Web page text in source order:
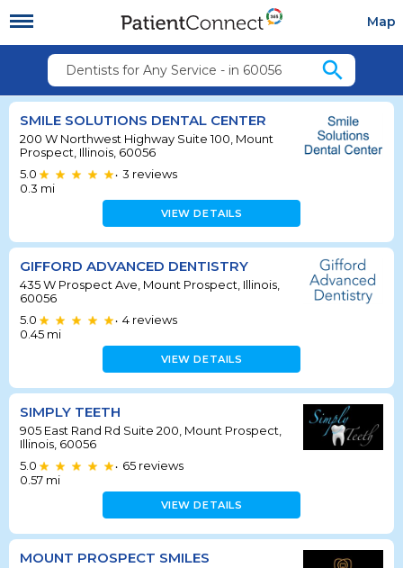
Map
Dentists for Any Service - in 60056 search
SMILE SOLUTIONS DENTAL CENTER
200 W Northwest Highway Suite 100, Mount
Prospect, Illinois, 60056
5.0
• 3 reviews
0.3 mi
VIEW DETAILS
GIFFORD ADVANCED DENTISTRY
435 W Prospect Ave, Mount Prospect, Illinois,
60056
5.0
• 4 reviews
0.45 mi
VIEW DETAILS
SIMPLY TEETH
905 East Rand Rd Suite 200, Mount Prospect,
Illinois, 60056
5.0
• 65 reviews
0.57 mi
VIEW DETAILS
MOUNT PROSPECT SMILES